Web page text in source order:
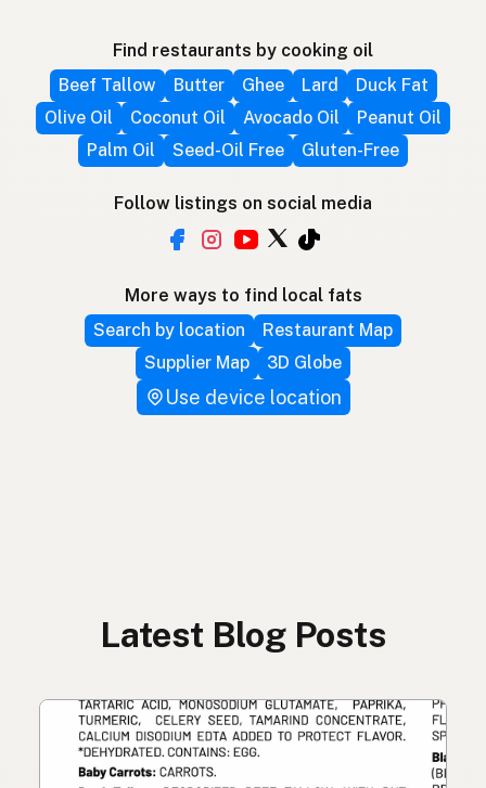
Find restaurants by cooking oil
Beef Tallow
Butter Ghee Lard
Duck Fat
Olive Oil
Coconut Oil Avocado Oil
Peanut Oil
Palm Oil
Seed-Oil Free Gluten-Free
Follow listings on social media
More ways to find local fats
Search by location
Restaurant Map
Supplier Map
3D Globe
Use device location
Latest Blog Posts